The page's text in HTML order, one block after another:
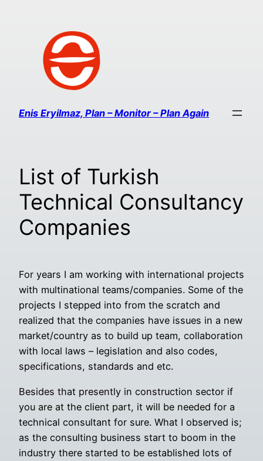
Enis Eryilmaz, Plan – Monitor – Plan Again
List of Turkish
Technical Consultancy
Companies
For years I am working with international projects
with multinational teams/companies. Some of the
projects I stepped into from the scratch and
realized that the companies have issues in a new
market/country as to build up team, collaboration
with local laws – legislation and also codes,
specifications, standards and etc.
Besides that presently in construction sector if
you are at the client part, it will be needed for a
technical consultant for sure. What I observed is;
as the consulting business start to boom in the
industry there started to be established lots of